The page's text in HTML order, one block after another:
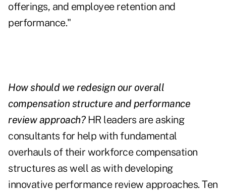
offerings, and employee retention and
performance."
How should we redesign our overall
compensation structure and performance
review approach?HR leaders are asking
consultants for help with fundamental
overhauls of their workforce compensation
structures as well as with developing
innovative performance review approaches. Ten